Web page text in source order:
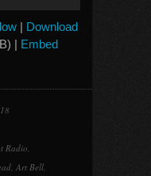
| Download
| Embed
Radio,
, Art Bell,